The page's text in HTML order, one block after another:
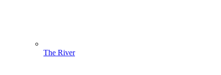
The River